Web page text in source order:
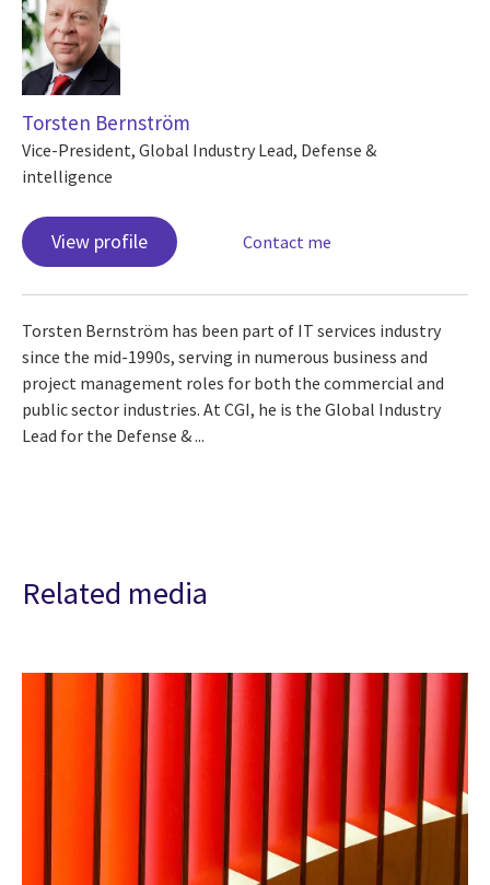
Torsten Bernström
Vice-President, Global Industry Lead, Defense &
intelligence
View profile Contact me
Torsten Bernström has been part of IT services industry
since the mid-1990s, serving in numerous business and
project management roles for both the commercial and
public sector industries. At CGI, he is the Global Industry
Lead for the Defense & ...
Related media